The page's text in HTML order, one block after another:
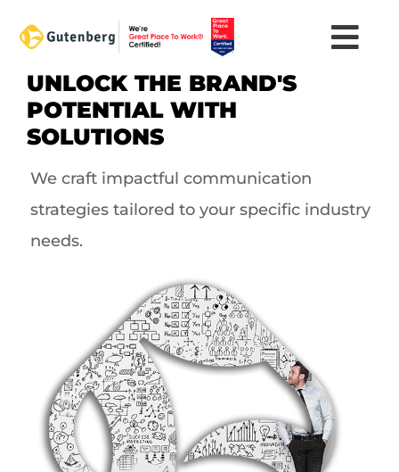
content
UNLOCK THE BRAND'S
POTENTIAL WITH
SOLUTIONS
We craft impactful communication
strategies tailored to your specific industry
needs.